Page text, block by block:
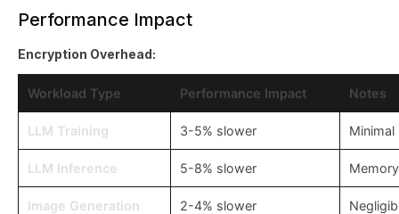
Performance Impact
Encryption Overhead:
Workload Type Performance Impact Notes
LLM Training 3-5% slower
LLM Inference 5-8% slower
Image Generation 2-4% slower